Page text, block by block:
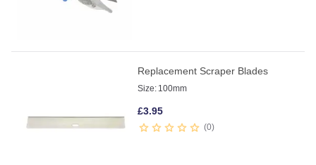
Replacement Scraper Blades
Size: 100mm
£3.95
0